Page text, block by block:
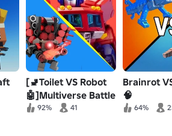
[🚽Toilet VS Robot
🤖]Multiverse Battle
Simulator
92% 41
Brainrot
🧠
64%